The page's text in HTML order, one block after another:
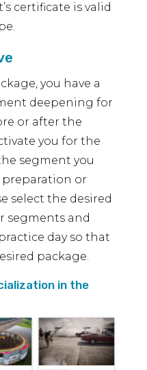
certificate is valid
you have a
deepening for
or after the
you for the
segment you
preparation or
select the desired
segments and
day so that
package.
in the